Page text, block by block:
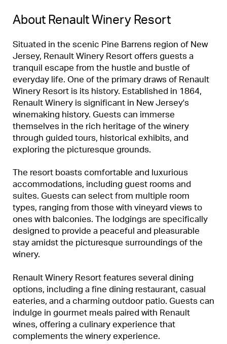
About Renault Winery Resort
Situated in the scenic Pine Barrens region of New
Jersey, Renault Winery Resort offers guests a
tranquil escape from the hustle and bustle of
everyday life. One of the primary draws of Renault
Winery Resort is its history. Established in 1864,
Renault Winery is significant in New Jersey's
winemaking history. Guests can immerse
themselves in the rich heritage of the winery
through guided tours, historical exhibits, and
exploring the picturesque grounds.
The resort boasts comfortable and luxurious
accommodations, including guest rooms and
suites. Guests can select from multiple room
types, ranging from those with vineyard views to
ones with balconies. The lodgings are specifically
designed to provide a peaceful and pleasurable
stay amidst the picturesque surroundings of the
winery.
Renault Winery Resort features several dining
options, including a fine dining restaurant, casual
eateries, and a charming outdoor patio. Guests can
indulge in gourmet meals paired with Renault
wines, offering a culinary experience that
complements the winery experience.